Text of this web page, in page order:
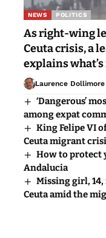
NEWS POLITICS
As right-wing
Ceuta crisis, a
explains
Laurence Dollimore
‘Dangerous’
among expat
King Felipe VI
Ceuta migrant
How to protect
Andalucia
Missing girl,
Ceuta amid the